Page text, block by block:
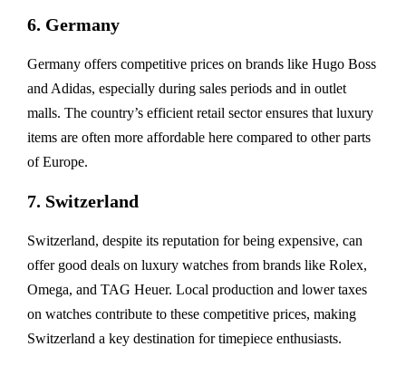
6. Germany
Germany offers competitive prices on brands like Hugo Boss
and Adidas, especially during sales periods and in outlet
malls. The country’s efficient retail sector ensures that luxury
items are often more affordable here compared to other parts
of Europe.
7. Switzerland
Switzerland, despite its reputation for being expensive, can
offer good deals on luxury watches from brands like Rolex,
Omega, and TAG Heuer. Local production and lower taxes
on watches contribute to these competitive prices, making
Switzerland a key destination for timepiece enthusiasts.